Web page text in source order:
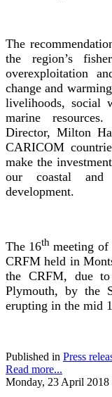
The
the region’s
overexploitation
change and
livelihoods, social
marine
Director, Milton
CARICOM
make the
our coastal and
development.
The 16th meeting of
CRFM held in
the CRFM, due
Plymouth, by the
erupting in the mid
Published in Press
Read more...
Monday, 23 April 2018